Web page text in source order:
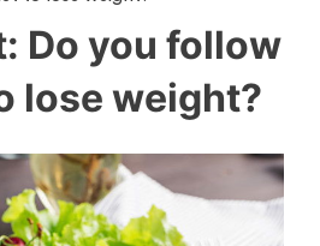
Do you follow
lose weight?